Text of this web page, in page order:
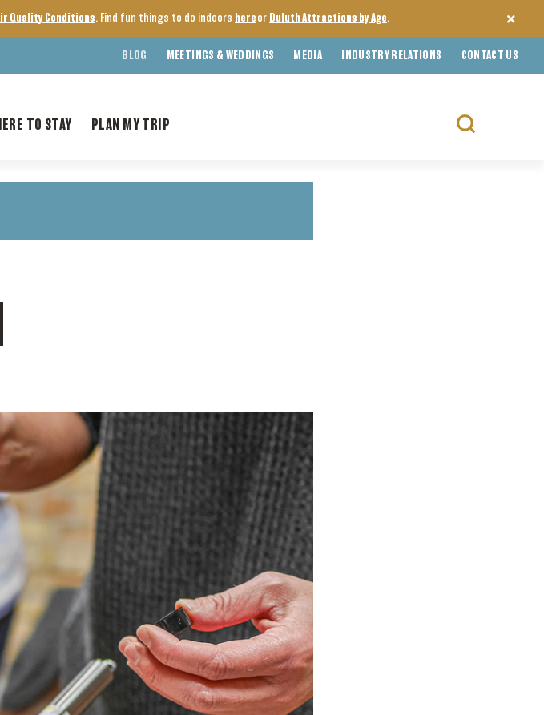
Quality Conditions. Find fun things to do indoors here or Duluth Attractions by Age.
BLOG MEETINGS & WEDDINGS MEDIA INDUSTRY RELATIONS CONTACT US
TO STAY PLAN MY TRIP
Search